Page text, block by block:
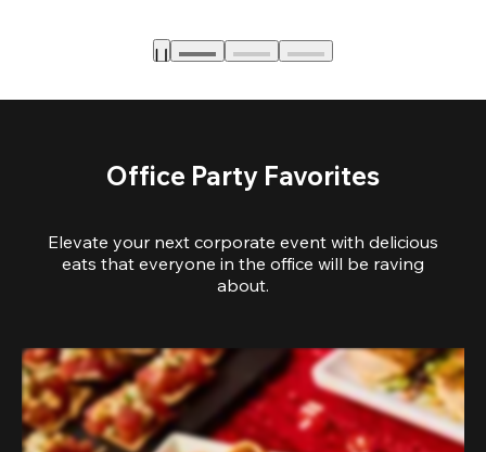
Office Party Favorites
Elevate your next corporate event with delicious
eats that everyone in the office will be raving
about.